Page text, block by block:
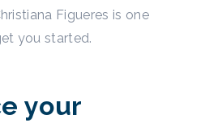
Figueres is one
you started.
your